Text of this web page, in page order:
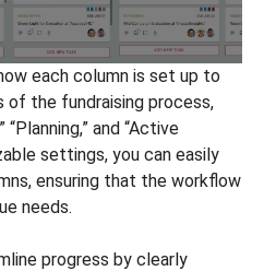
each column is set up to
the fundraising process,
“Planning,” and “Active
settings, you can easily
ensuring that the workflow
needs.
progress by clearly